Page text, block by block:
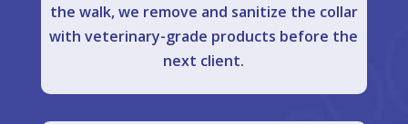
the walk, we remove and sanitize the collar
with veterinary-grade products before the
next client.